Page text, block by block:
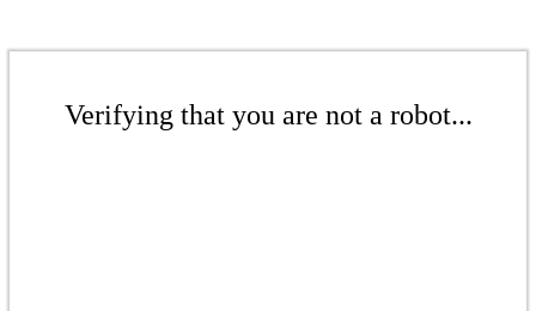
Verifying that you are not a robot...